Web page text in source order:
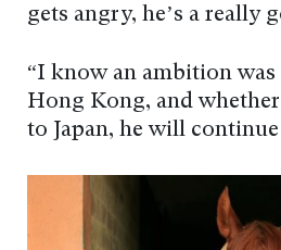
gets angry, he’s a really
“I know an ambition was
Hong Kong, and
to Japan, he will continue